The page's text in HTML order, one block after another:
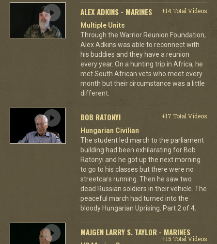
ALEX ADKINS - MARINES
+14 Total Videos
Multiple Units
Through the Warrior Reunion Foundation,
Alex Adkins was able to reconnect with
his buddies and they have a reunion
every year. On a hunting trip in Africa, he
met South African vets who meet every
month but their circumstance was a little
different.
BOB RATONYI
+17 Total Videos
Hungarian Civilian
The student led march to the parliament
building had been exhilarating for Bob
Ratonyi and he got up the next morning
to go to his classes but there were no
streetcars running. Then he saw two
dead Russian soldiers in their vehicle. The
peaceful march had turned into the
bloody Hungarian Uprising. Part 2 of 4.
MAJGEN LARRY S. TAYLOR - MARINES
+15 Total Videos